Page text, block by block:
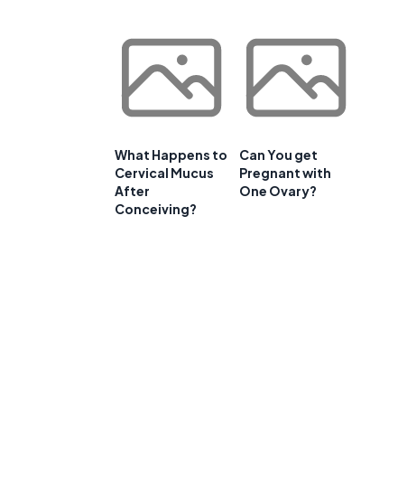
What Happens to
Cervical Mucus
After
Conceiving?
Can You get
Pregnant with
One Ovary?